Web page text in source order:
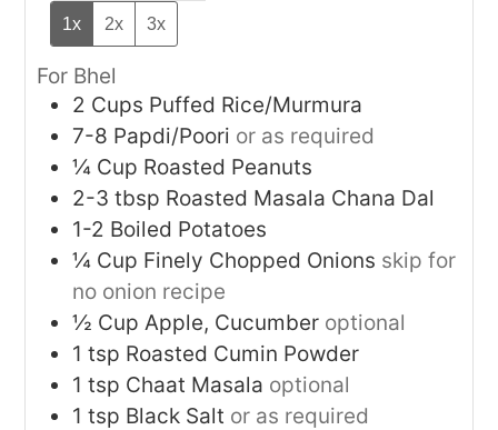
1x 2x 3x
For Bhel
2 Cups Puffed Rice/Murmura
7-8 Papdi/Poori or as required
¼ Cup Roasted Peanuts
2-3 tbsp Roasted Masala Chana Dal
1-2 Boiled Potatoes
¼ Cup Finely Chopped Onions skip for
no onion recipe
½ Cup Apple, Cucumber optional
1 tsp Roasted Cumin Powder
1 tsp Chaat Masala optional
1 tsp Black Salt or as required